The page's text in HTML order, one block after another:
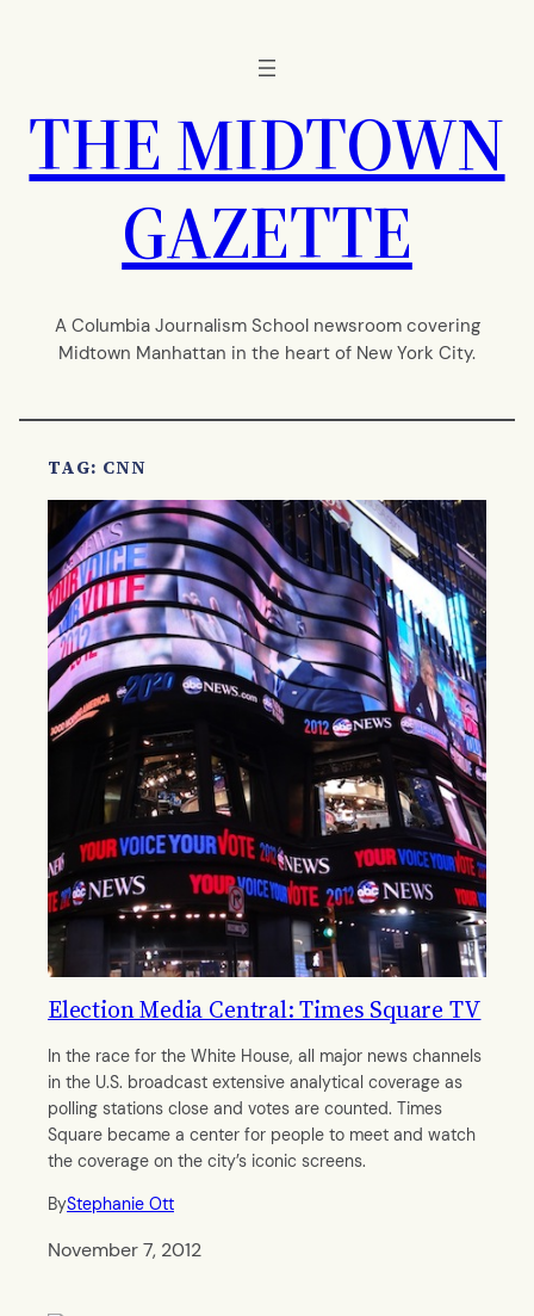
THE MIDTOWN
GAZETTE
A Columbia Journalism School newsroom covering
Midtown Manhattan in the heart of New York City.
TAG: CNN
Election Media Central: Times Square TV
In the race for the White House, all major news channels
in the U.S. broadcast extensive analytical coverage as
polling stations close and votes are counted. Times
Square became a center for people to meet and watch
the coverage on the city’s iconic screens.
ByStephanie Ott
November 7, 2012